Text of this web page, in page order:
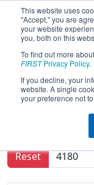
This website uses
"Accept," you are
your website
you, both on this
To find out more
FIRSTPrivacy Policy.
If you decline, your
website. A single
your preference not
2025
District
Results
Reset